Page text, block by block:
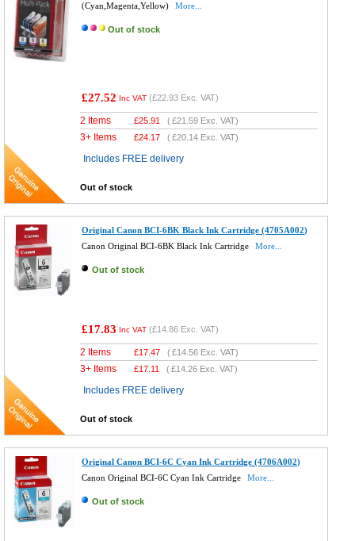
(Cyan,Magenta,Yellow) More...
Out of stock
£27.52 Inc VAT (£22.93 Exc. VAT)
2 Items £25.91 (£21.59 Exc. VAT)
3+ Items £24.17 (£20.14 Exc. VAT)
Includes FREE delivery
Out of stock
Original Canon BCI-6BK Black Ink Cartridge (4705A002)
Canon Original BCI-6BK Black Ink Cartridge
More...
Out of stock
£17.83 Inc VAT (£14.86 Exc. VAT)
2 Items £17.47 (£14.56 Exc. VAT)
3+ Items £17.11 (£14.26 Exc. VAT)
Includes FREE delivery
Out of stock
Original Canon BCI-6C Cyan Ink Cartridge (4706A002)
Canon Original BCI-6C Cyan Ink Cartridge
More...
Out of stock